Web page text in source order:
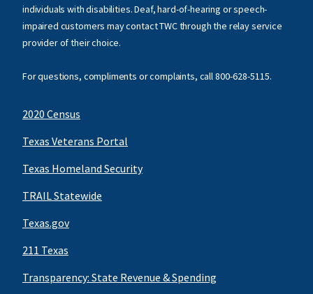
individuals with disabilities. Deaf, hard-of-hearing or speech-
impaired customers may contact TWC through the relay service
provider of their choice.
For questions, compliments or complaints, call800-628-5115.
2020 Census
Texas Veterans Portal
Texas Homeland Security
TRAIL Statewide
Texas.gov
211 Texas
Transparency: State Revenue & Spending